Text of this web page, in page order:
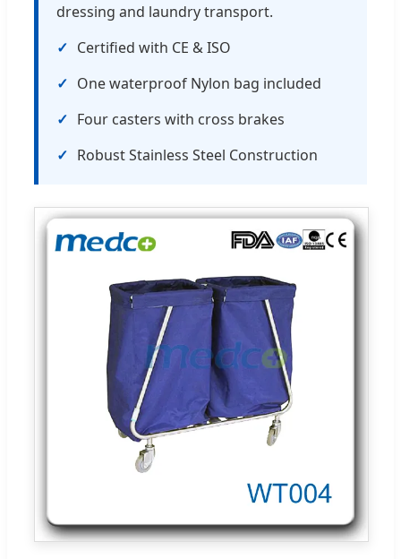
dressing and laundry transport.
Certified with CE & ISO
One waterproof Nylon bag included
Four casters with cross brakes
Robust Stainless Steel Construction